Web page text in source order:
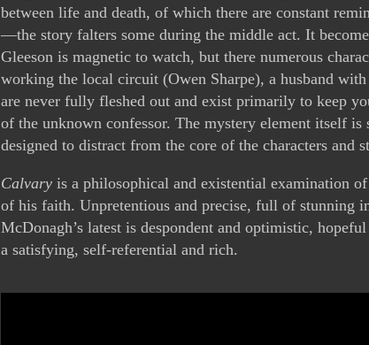
between life and death, of which there are constant
—the story falters some during the middle act. It
Gleeson is magnetic to watch, but there numerous
working the local circuit (Owen Sharpe), a husband
are never fully fleshed out and exist primarily to keep
of the unknown confessor. The mystery element itself is
designed to distract from the core of the characters and
Calvary is a philosophical and existential examination
of his faith. Unpretentious and precise, full of stunning
McDonagh’s latest is despondent and optimistic,
a satisfying, self-referential and rich.